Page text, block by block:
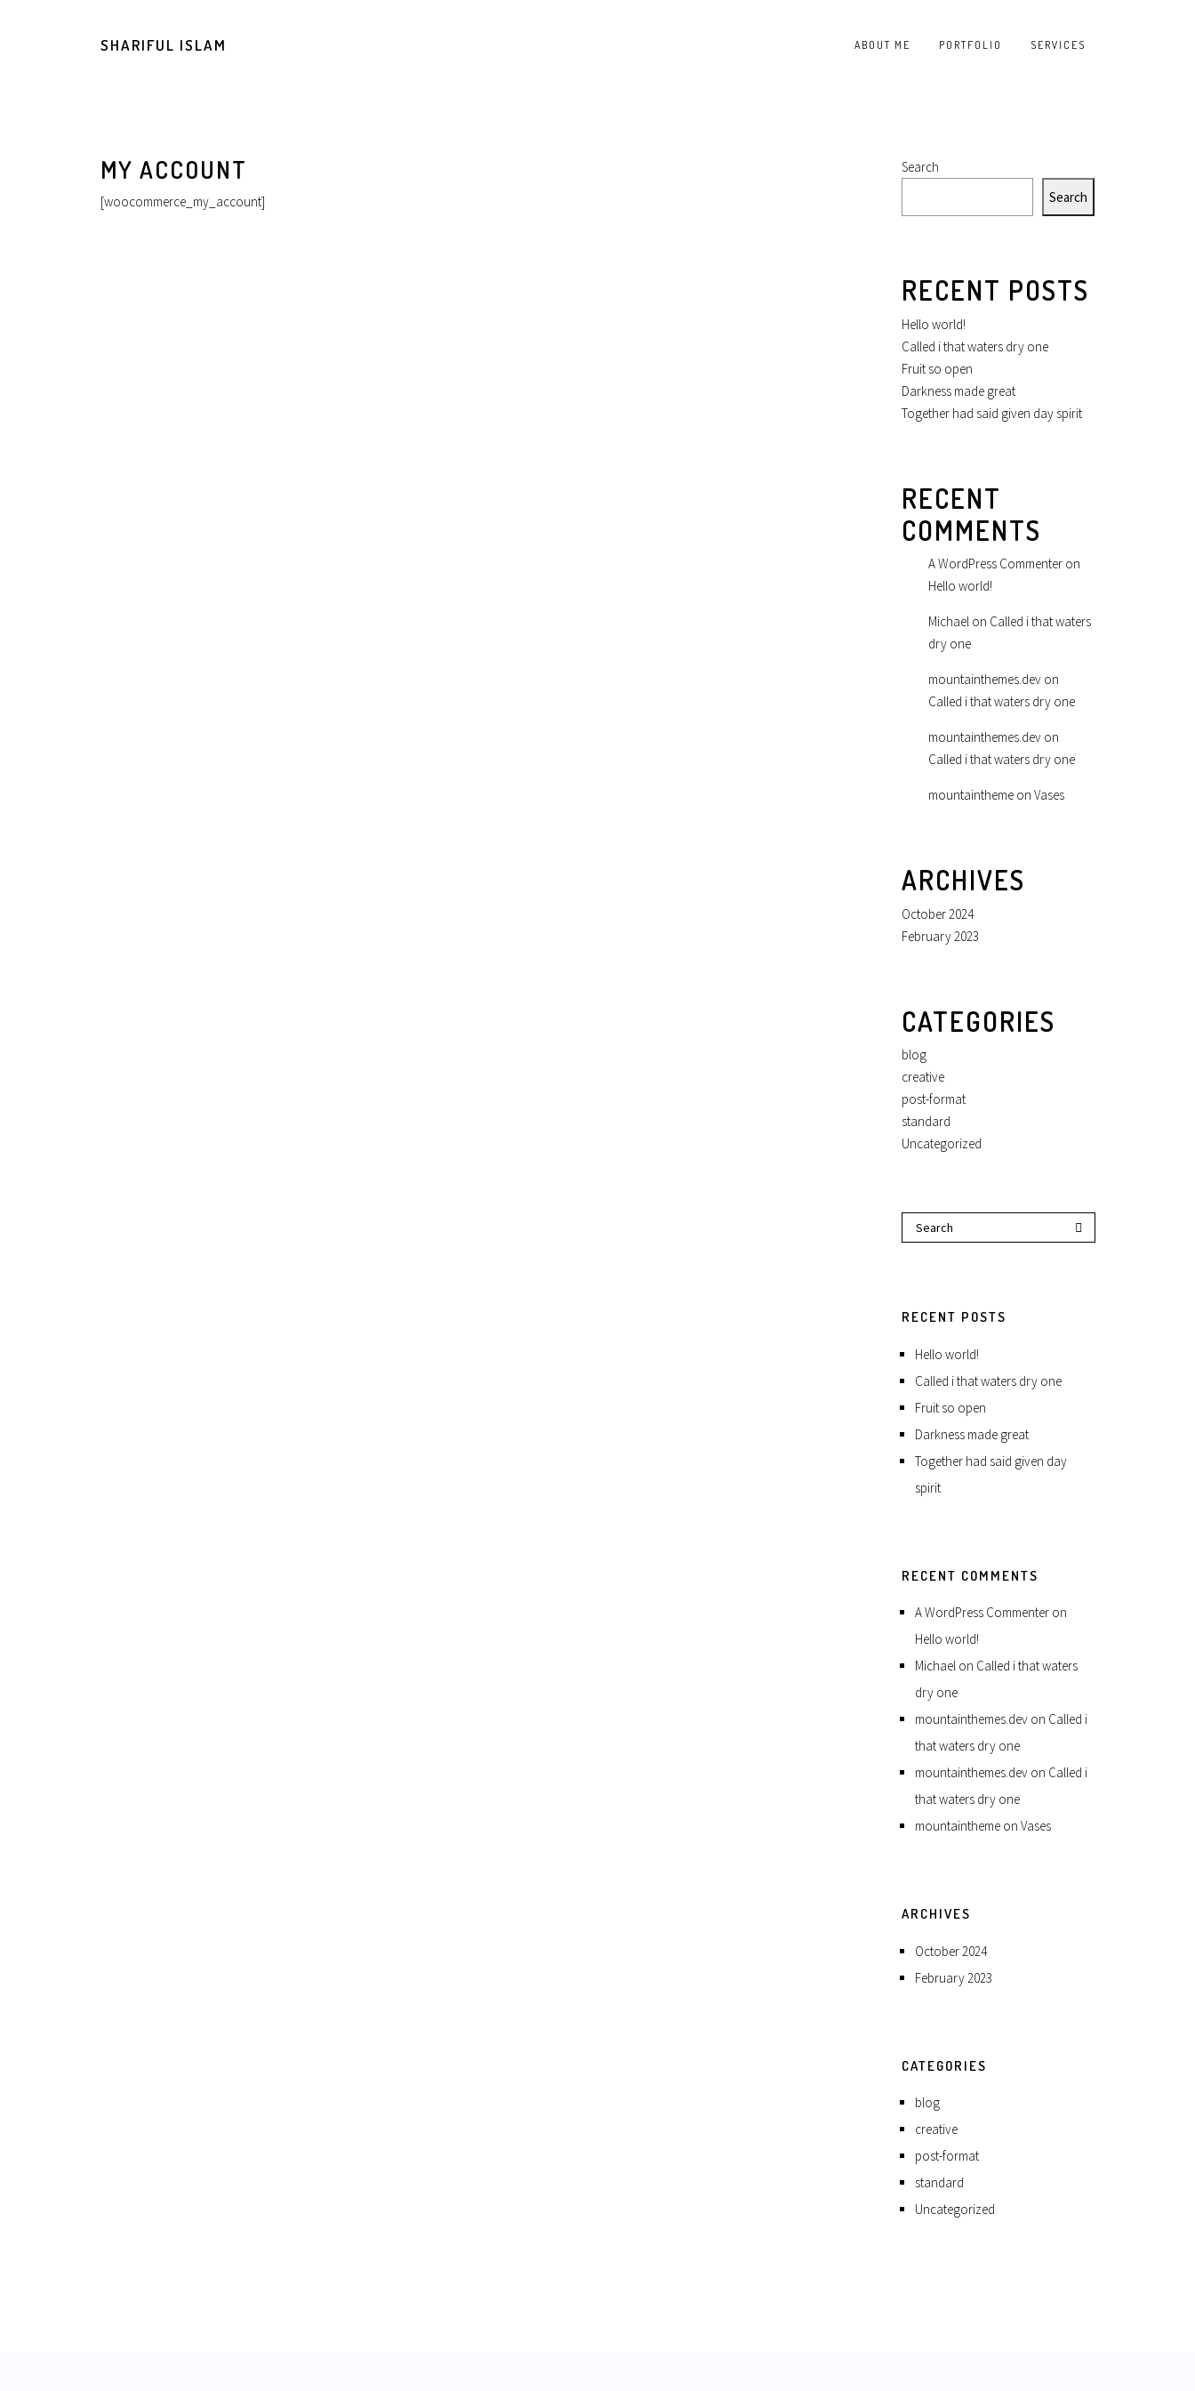
SHARIFUL ISLAM ABOUT ME PORTFOLIO SERVICES
MY ACCOUNT
[woocommerce_my_account]
Search
Search
RECENT POSTS
Hello world!
Called i that waters dry one
Fruit so open
Darkness made great
Together had said given day spirit
RECENT
COMMENTS
A WordPress Commenter on
Hello world!
Michael on Called i that waters
dry one
mountainthemes.dev on
Called i that waters dry one
mountainthemes.dev on
Called i that waters dry one
mountaintheme on Vases
ARCHIVES
October 2024
February 2023
CATEGORIES
blog
creative
post-format
standard
Uncategorized
RECENT POSTS
Hello world!
Called i that waters dry one
Fruit so open
Darkness made great
Together had said given day
spirit
RECENT COMMENTS
A WordPress Commenter on
Hello world!
Michael on Called i that waters
dry one
mountainthemes.dev on Called i
that waters dry one
mountainthemes.dev on Called i
that waters dry one
mountaintheme on Vases
ARCHIVES
October 2024
February 2023
CATEGORIES
blog
creative
post-format
standard
Uncategorized